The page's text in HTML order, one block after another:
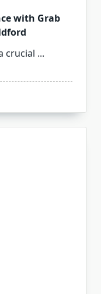
with Grab
crucial ...